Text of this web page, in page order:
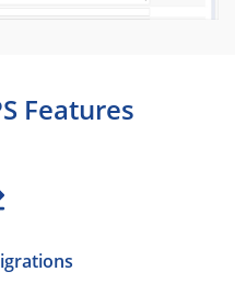
Features